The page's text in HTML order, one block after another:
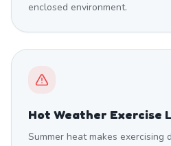
enclosed environment.
Hot Weather Exercise
Summer heat makes exercising